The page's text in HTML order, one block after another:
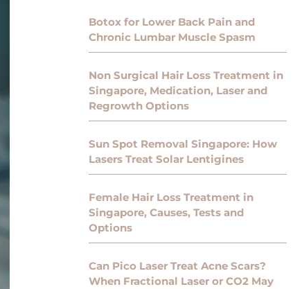
Botox for Lower Back Pain and
Chronic Lumbar Muscle Spasm
Non Surgical Hair Loss Treatment in
Singapore, Medication, Laser and
Regrowth Options
Sun Spot Removal Singapore: How
Lasers Treat Solar Lentigines
Female Hair Loss Treatment in
Singapore, Causes, Tests and
Options
Can Pico Laser Treat Acne Scars?
When Fractional Laser or CO2 May